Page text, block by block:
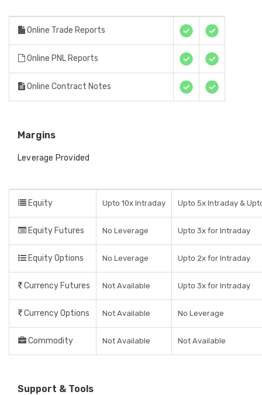
Online Trade Reports
Online PNL Reports
Online Contract Notes
Margins
Leverage Provided
Equity Upto 10x Intraday Upto 5x Intraday &
Equity Futures No Leverage Upto 3x for Intraday
Equity Options No Leverage Upto 2x for Intraday
Currency Futures Not Available Upto 3x for Intraday
Currency Options Not Available No Leverage
Commodity Not Available Not Available
Support & Tools